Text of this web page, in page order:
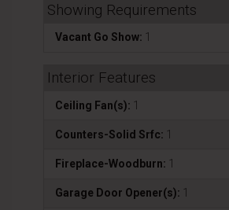
Showing Requirements
Vacant Go Show: 1
Interior Features
Ceiling Fan(s): 1
Counters-Solid Srfc: 1
Fireplace-Woodburn: 1
Garage Door Opener(s): 1